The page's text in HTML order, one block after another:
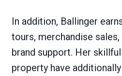
In addition, Ballinger
tours, merchandise
brand support. Her
property have